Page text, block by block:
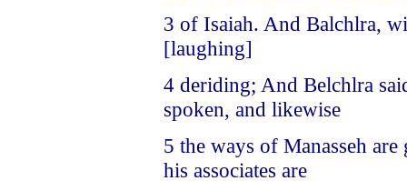
3 of Isaiah. And Balchlra,
[laughing]
4 deriding; And Belchlra
spoken, and likewise
5 the ways of Manasseh
his associates are